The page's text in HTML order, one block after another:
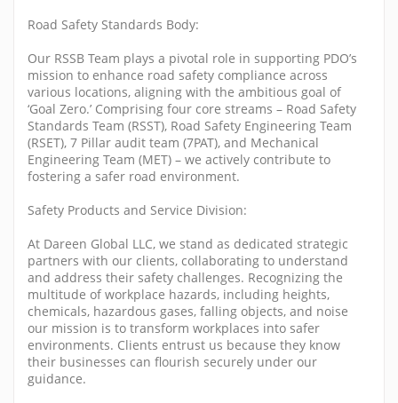
Road Safety Standards Body:
Our RSSB Team plays a pivotal role in supporting PDO’s
mission to enhance road safety compliance across
various locations, aligning with the ambitious goal of
‘Goal Zero.’ Comprising four core streams – Road Safety
Standards Team (RSST), Road Safety Engineering Team
(RSET), 7 Pillar audit team (7PAT), and Mechanical
Engineering Team (MET) – we actively contribute to
fostering a safer road environment.
Safety Products and Service Division:
At Dareen Global LLC, we stand as dedicated strategic
partners with our clients, collaborating to understand
and address their safety challenges. Recognizing the
multitude of workplace hazards, including heights,
chemicals, hazardous gases, falling objects, and noise
our mission is to transform workplaces into safer
environments. Clients entrust us because they know
their businesses can flourish securely under our
guidance.